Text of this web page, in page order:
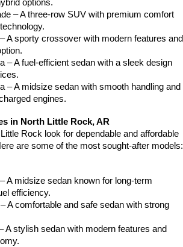
options.
– A three-row SUV with premium comfort
A sporty crossover with modern features and
– A fuel-efficient sedan with a sleek design
– A midsize sedan with smooth handling and
engines.
in North Little Rock, AR
Rock look for dependable and affordable
are some of the most sought-after models:
A midsize sedan known for long-term
efficiency.
A comfortable and safe sedan with strong
A stylish sedan with modern features and